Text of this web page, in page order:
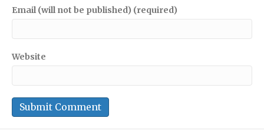
Email (will not be published) (required)
Website